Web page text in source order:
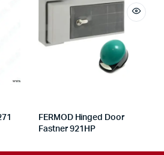
FERMOD Hinged Door
Fastner 921HP